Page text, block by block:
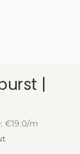
|
€19.0/m